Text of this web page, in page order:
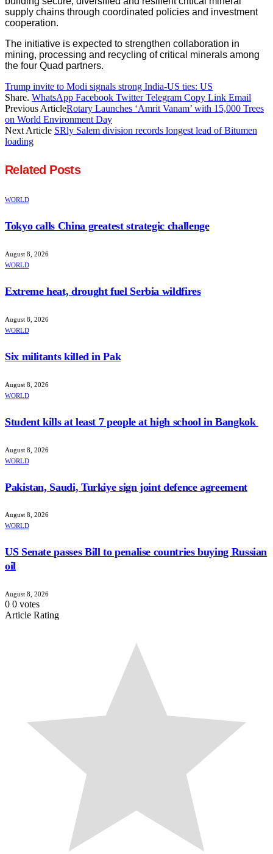
supply chains through coordinated policies and investment
cooperation.
The initiative is expected to strengthen collaboration in
mining, processing and recycling of critical minerals among
the four Quad partners.
Trump invite to Modi signals strong India-US ties: US
Share. WhatsApp Facebook Twitter Telegram Copy Link Email
Previous ArticleRotary Launches ‘Amrit Vanam’ with 15,000 Trees
on World Environment Day
Next Article SRly Salem division records longest lead of Bitumen
loading
Related Posts
WORLD
Tokyo calls China greatest strategic challenge
August 8, 2026
WORLD
Extreme heat, drought fuel Serbia wildfires
August 8, 2026
WORLD
Six militants killed in Pak
August 8, 2026
WORLD
Student kills at least 7 people at high school in Bangkok
August 8, 2026
WORLD
Pakistan, Saudi, Turkiye sign joint defence agreement
August 8, 2026
WORLD
US Senate passes Bill to penalise countries buying Russian
oil
August 8, 2026
0 0 votes
Article Rating